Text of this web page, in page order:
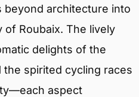
beyond architecture into
Roubaix. The lively
delights of the
the spirited cycling races
aspect